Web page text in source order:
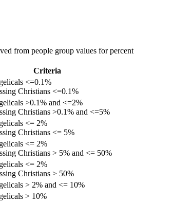
from people group values for percent
Criteria
<=0.1%
Christians <=0.1%
>0.1% and <=2%
Christians >0.1% and <=5%
<= 2%
Christians <= 5%
<= 2%
Christians > 5% and <= 50%
<= 2%
Christians > 50%
> 2% and <= 10%
> 10%